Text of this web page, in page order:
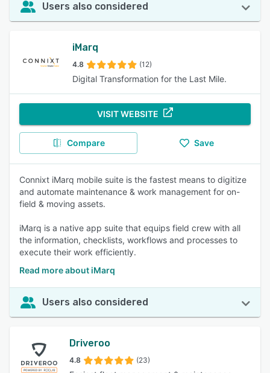
Users also considered
iMarq
4.8 (12)
Digital Transformation for the Last Mile.
VISIT WEBSITE
Compare Save
Connixt iMarq mobile suite is the fastest means to digitize
and automate maintenance & work management for on-
field & moving assets.
iMarq is a native app suite that equips field crew with all
the information, checklists, workflows and processes to
execute their work efficiently.
Read more about iMarq
Users also considered
Driveroo
4.8 (23)